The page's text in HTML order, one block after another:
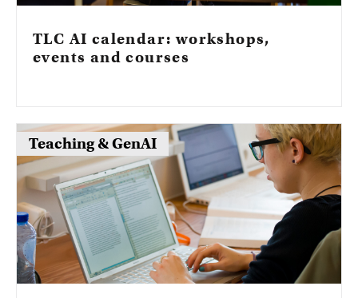
TLC AI calendar: workshops,
events and courses
Teaching & GenAI